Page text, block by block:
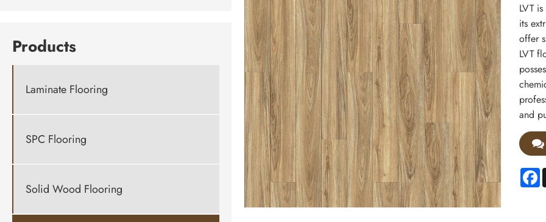
Products
Laminate Flooring
SPC Flooring
Solid Wood Flooring
LVT
its
offer
LVT
and